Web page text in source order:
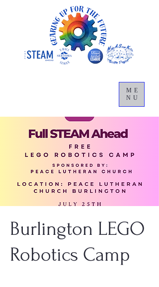
ME
NU
Burlington LEGO
Robotics Camp